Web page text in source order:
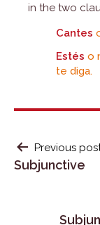
in the two
Cantes
Estés o
te diga.
POST
Previous
Subjunctive